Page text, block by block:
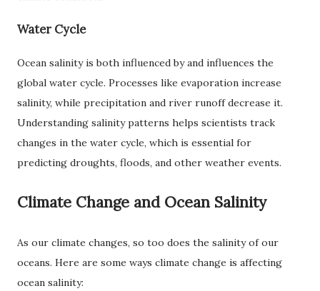
Water Cycle
Ocean salinity is both influenced by and influences the
global water cycle. Processes like evaporation increase
salinity, while precipitation and river runoff decrease it.
Understanding salinity patterns helps scientists track
changes in the water cycle, which is essential for
predicting droughts, floods, and other weather events.
Climate Change and Ocean Salinity
As our climate changes, so too does the salinity of our
oceans. Here are some ways climate change is affecting
ocean salinity: